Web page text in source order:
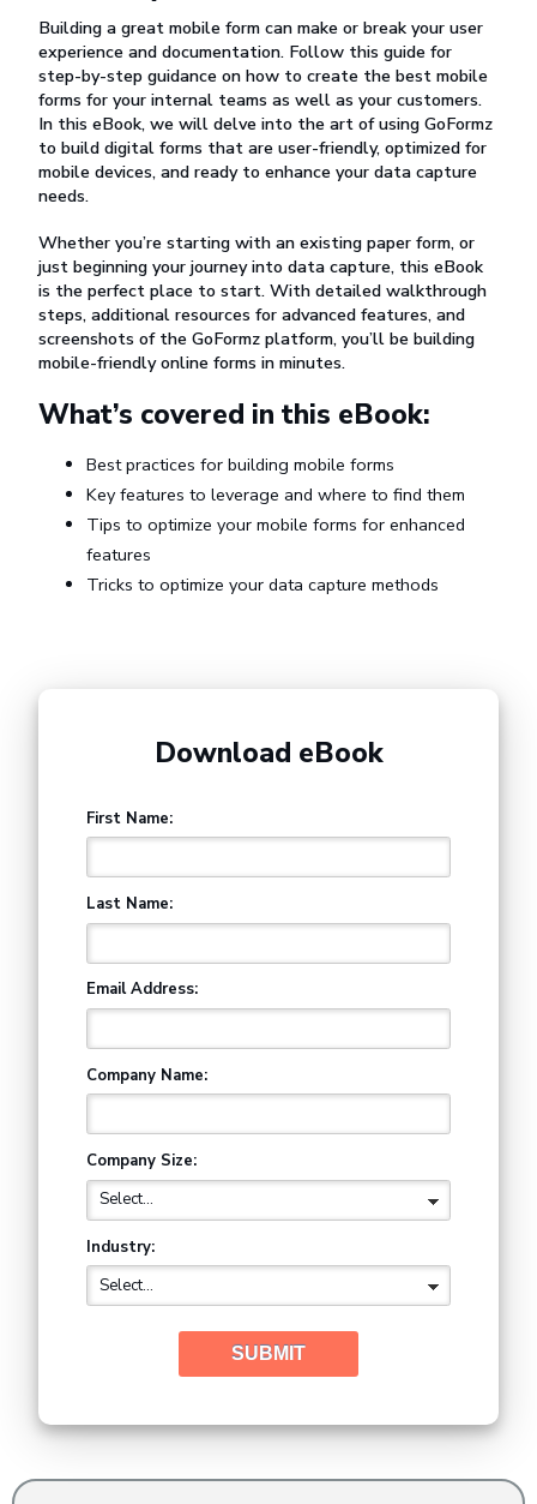
Building a great mobile form can make or break your user
experience and documentation. Follow this guide for
step-by-step guidance on how to create the best mobile
forms for your internal teams as well as your customers.
In this eBook, we will delve into the art of using GoFormz
to build digital forms that are user-friendly, optimized for
mobile devices, and ready to enhance your data capture
needs.
Whether you’re starting with an existing paper form, or
just beginning your journey into data capture, this eBook
is the perfect place to start. With detailed walkthrough
steps, additional resources for advanced features, and
screenshots of the GoFormz platform, you’ll be building
mobile-friendly online forms in minutes.
What’s covered in this eBook:
Best practices for building mobile forms
Key features to leverage and where to find them
Tips to optimize your mobile forms for enhanced
features
Tricks to optimize your data capture methods
Download eBook
First Name:
Last Name:
Email Address:
Company Name:
Company Size:
Industry:
SUBMIT